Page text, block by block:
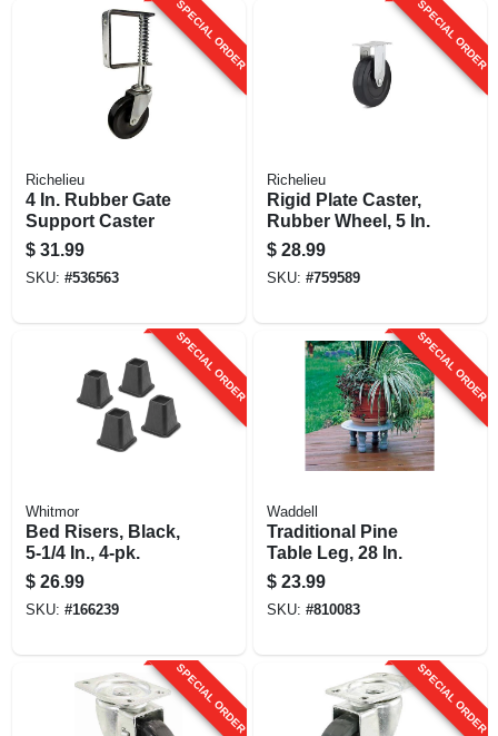
SPECIAL ORDER
Richelieu
4 In. Rubber Gate
Support Caster
$ 31.99
SKU: #536563
SPECIAL ORDER
Richelieu
Rigid Plate Caster,
Rubber Wheel, 5 In.
$ 28.99
SKU: #759589
SPECIAL ORDER
Whitmor
Bed Risers, Black,
5-1/4 In., 4-pk.
$ 26.99
SKU: #166239
SPECIAL ORDER
Waddell
Traditional Pine
Table Leg, 28 In.
$ 23.99
SKU: #810083
SPECIAL ORDER SPECIAL ORDER